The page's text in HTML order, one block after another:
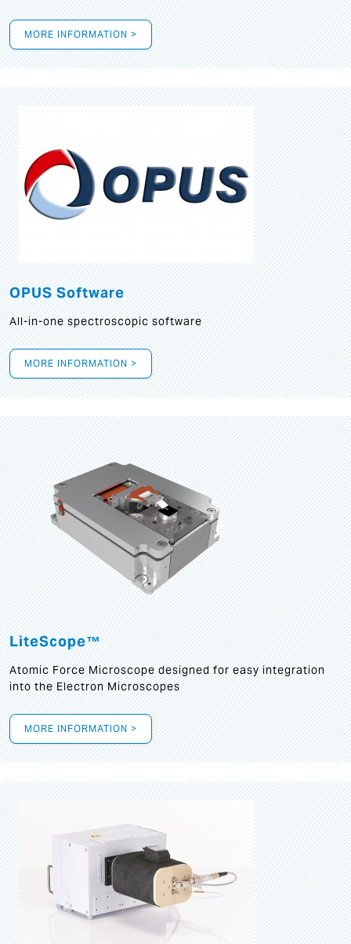
MORE INFORMATION >
OPUS Software
All-in-one spectroscopic software
MORE INFORMATION >
LiteScope™
Atomic Force Microscope designed for easy integration
into the Electron Microscopes
MORE INFORMATION >